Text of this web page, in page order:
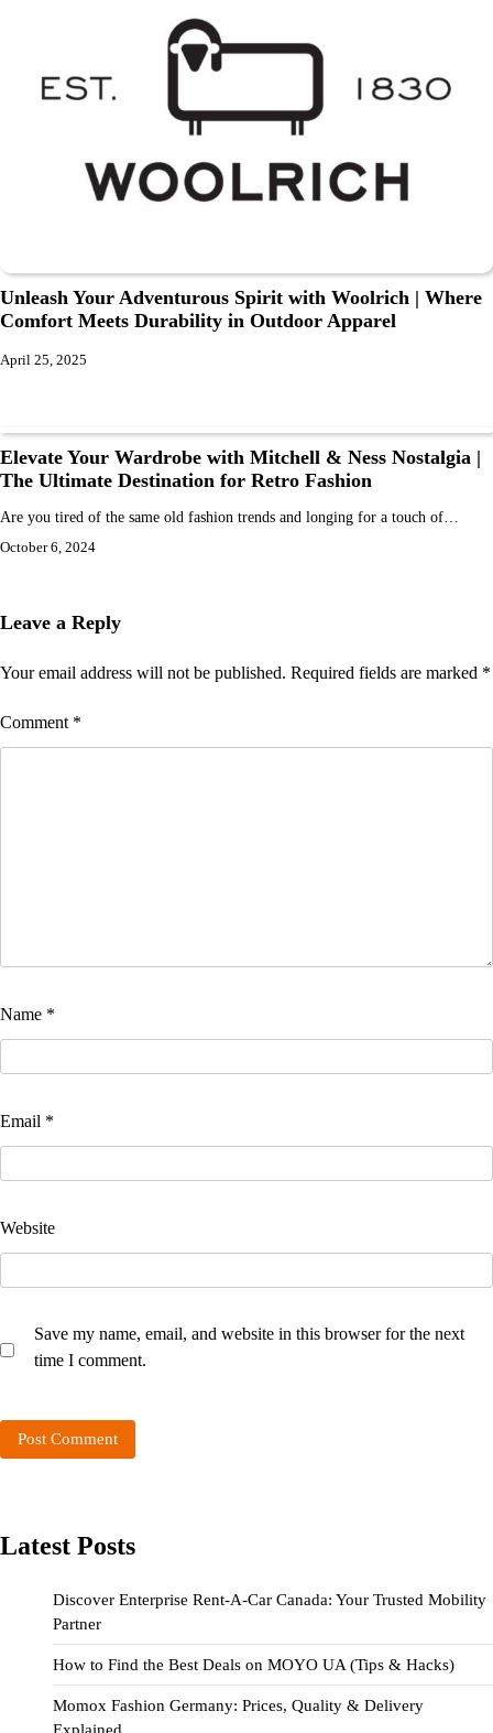
Unleash Your Adventurous Spirit with Woolrich | Where
Comfort Meets Durability in Outdoor Apparel
April 25, 2025
Elevate Your Wardrobe with Mitchell & Ness Nostalgia |
The Ultimate Destination for Retro Fashion
Are you tired of the same old fashion trends and longing for a touch of…
October 6, 2024
Leave a Reply
Your email address will not be published. Required fields are marked *
Comment *
Name *
Email *
Website
Save my name, email, and website in this browser for the next
time I comment.
Latest Posts
Discover Enterprise Rent-A-Car Canada: Your Trusted Mobility
Partner
How to Find the Best Deals on MOYO UA (Tips & Hacks)
Momox Fashion Germany: Prices, Quality & Delivery
Explained